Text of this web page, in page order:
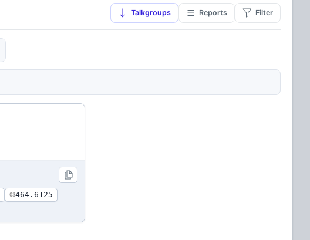
Talkgroups Reports Filter
03464.6125